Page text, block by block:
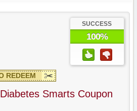
SUCCESS
100%
REDEEM
Smarts Coupon